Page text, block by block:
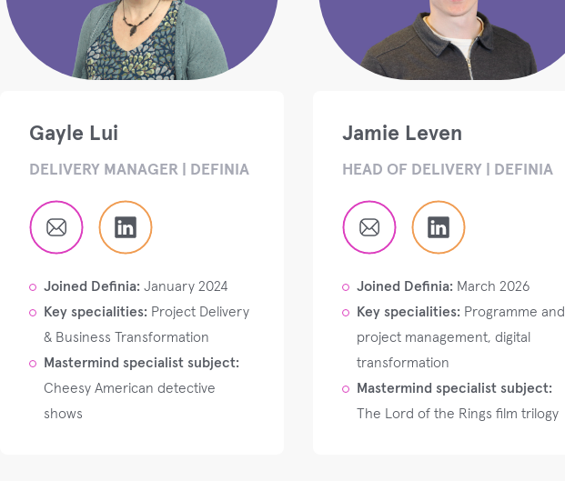
Gayle Lui
DELIVERY MANAGER | DEFINIA
Joined Definia: January 2024
Key specialities: Project Delivery
& Business Transformation
Mastermind specialist subject:
Cheesy American detective
shows
Jamie Leven
HEAD OF DELIVERY | DEFINIA
Joined Definia: March 2026
Key specialities: Programme and
project management, digital
transformation
Mastermind specialist subject:
The Lord of the Rings film trilogy